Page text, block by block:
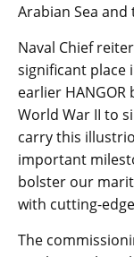
Arabian Sea
Naval Chief
significant place
earlier
World War II to
carry this
important
bolster our
with cutting-
The